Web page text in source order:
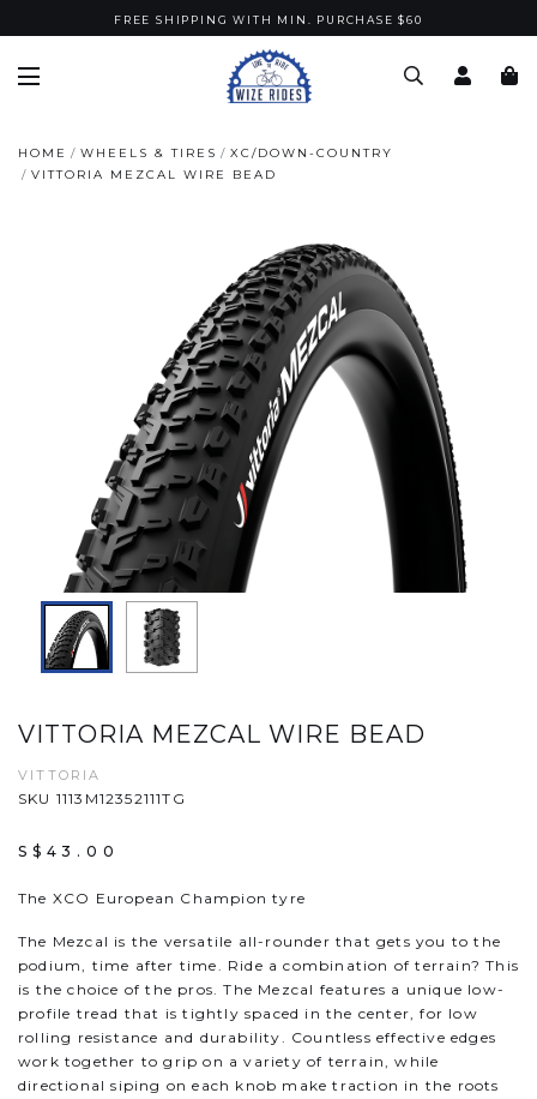
FREE SHIPPING WITH MIN. PURCHASE $60
HOME WHEELS & TIRES
XC/DOWN-COUNTRY
VITTORIA MEZCAL WIRE BEAD
VITTORIA MEZCAL WIRE BEAD
VITTORIA
SKU 1113M12352111TG
S$43.00
The XCO European Champion tyre
The Mezcal is the versatile all-rounder that gets you to the
podium, time after time. Ride a combination of terrain? This
is the choice of the pros. The Mezcal features a unique low-
profile tread that is tightly spaced in the center, for low
rolling resistance and durability. Countless effective edges
work together to grip on a variety of terrain, while
directional siping on each knob make traction in the roots